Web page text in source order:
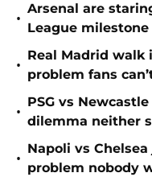
•
Arsenal are
League
•
Real Madrid walk
problem fans
•
PSG vs
dilemma neither
•
Napoli vs
problem nobody